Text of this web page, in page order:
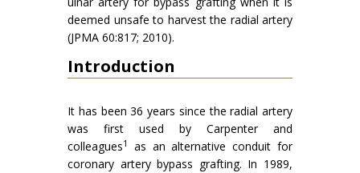
deemed unsafe to harvest the radial artery
(JPMA 60:817; 2010).
Introduction
It has been 36 years since the radial artery
was first used by Carpenter and
colleagues1
as an alternative conduit for
coronary artery bypass grafting. In 1989,